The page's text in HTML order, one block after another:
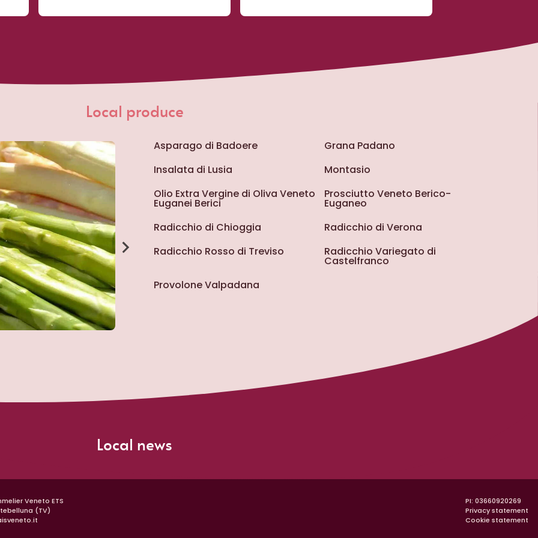
Local produce
Asparago di Badoere
Grana Padano
Insalata di Lusia
Montasio
Olio Extra Vergine di Oliva Veneto
Euganei Berici
Prosciutto Veneto Berico-
Euganeo
Radicchio di Chioggia
Radicchio di Verona
Radicchio Rosso di Treviso
Radicchio Variegato di
Castelfranco
Provolone Valpadana
Local news
Veneto ETS
(TV)
PI: 03660920269
Privacy statement
Cookie statement